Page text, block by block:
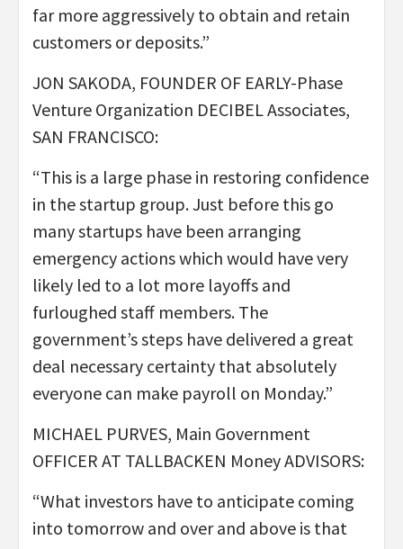
far more aggressively to obtain and retain
customers or deposits.”
JON SAKODA, FOUNDER OF EARLY-Phase
Venture Organization DECIBEL Associates,
SAN FRANCISCO:
“This is a large phase in restoring confidence
in the startup group. Just before this go
many startups have been arranging
emergency actions which would have very
likely led to a lot more layoffs and
furloughed staff members. The
government’s steps have delivered a great
deal necessary certainty that absolutely
everyone can make payroll on Monday.”
MICHAEL PURVES, Main Government
OFFICER AT TALLBACKEN Money ADVISORS:
“What investors have to anticipate coming
into tomorrow and over and above is that